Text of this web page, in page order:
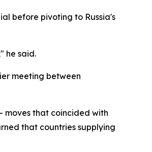
before pivoting to Russia's
he said.
meeting between
moves that coincided with
that countries supplying